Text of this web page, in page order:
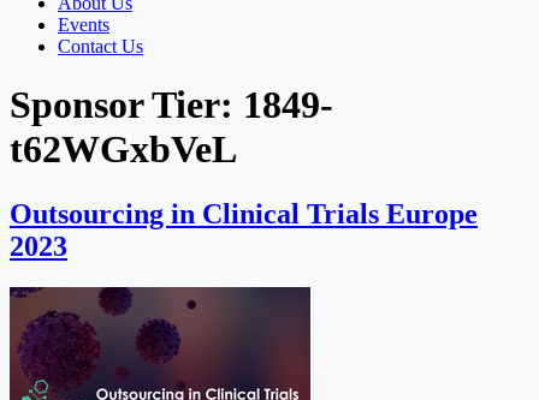
Events
Contact Us
Sponsor Tier: 1849-
t62WGxbVeL
Outsourcing in Clinical Trials Europe
2023